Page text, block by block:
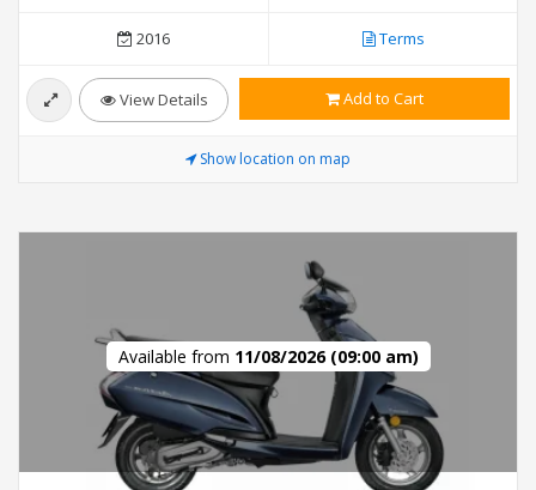
2016 Terms
View Details Add to Cart
Show location on map
Available from 11/08/2026 (09:00 am)